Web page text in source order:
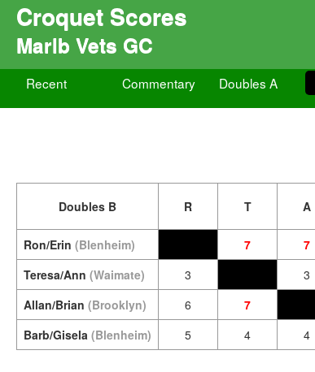
Croquet Scores
Marlb Vets GC
Recent Commentary Doubles A
Doubles B R T A
Ron/Erin (Blenheim) 7 7
Teresa/Ann (Waimate) 3 3
Allan/Brian (Brooklyn) 6 7
Barb/Gisela (Blenheim) 5 4 4